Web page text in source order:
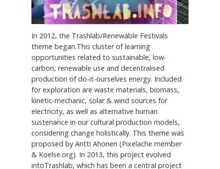
In 2012, the Trashlab/Renewable Festivals
theme began.This cluster of learning
opportunities related to sustainable, low-
carbon, renewable use and decentralised
production of do-it-ourselves energy. Included
for exploration are waste materials, biomass,
kinetic-mechanic, solar & wind sources for
electricity, as well as alternative human
sustenance in our cultural production models,
considering change holistically. This theme was
proposed by Antti Ahonen (Pixelache member
& Koelse.org). In 2013, this project evolved
intoTrashlab, which has been a central project